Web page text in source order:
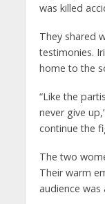
was killed
They shared
testimonies.
home to the
“Like the
never give
continue the
The two
Their warm
audience